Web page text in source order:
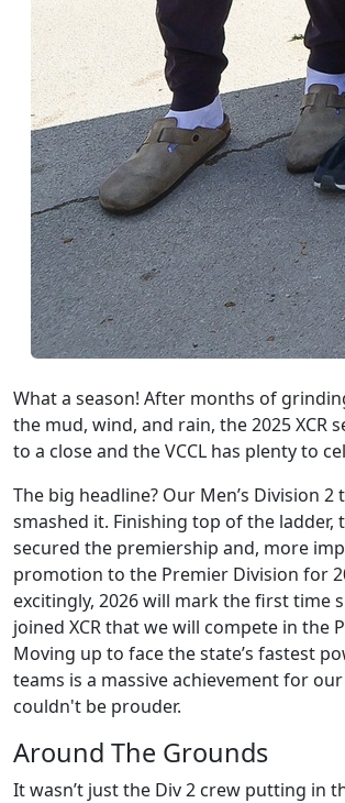
What a season! After months of
the mud, wind, and rain, the 2025 XCR
to a close and the VCCL has plenty to
The big headline? Our Men’s Division
smashed it. Finishing top of the ladder,
secured the premiership and, more
promotion to the Premier Division for
excitingly, 2026 will mark the first time
joined XCR that we will compete in the
Moving up to face the state’s fastest
teams is a massive achievement for
couldn't be prouder.
Around The Grounds
It wasn’t just the Div 2 crew putting in